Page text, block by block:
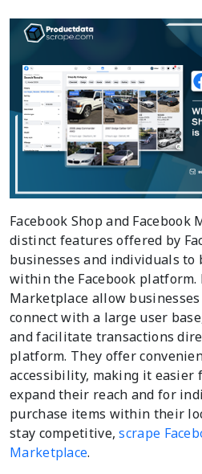
Facebook Shop and
distinct features offered by
businesses and individuals to
within the Facebook platform.
Marketplace allow
connect with a large user
and facilitate transactions
platform. They offer
accessibility, making it easier
expand their reach and for
purchase items within their
stay competitive,scrape
Marketplace.